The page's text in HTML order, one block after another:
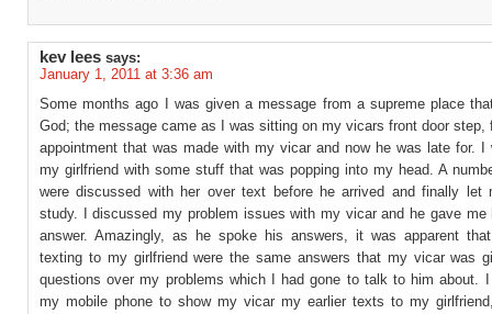
kev lees says:
January 1, 2011 at 3:36 am
Some months ago I was given a message from a supreme place
God; the message came as I was sitting on my vicars front door step,
appointment that was made with my vicar and now he was late for. I
my girlfriend with some stuff that was popping into my head. A
were discussed with her over text before he arrived and finally let
study. I discussed my problem issues with my vicar and he gave me
answer. Amazingly, as he spoke his answers, it was apparent
texting to my girlfriend were the same answers that my vicar was
questions over my problems which I had gone to talk to him about.
my mobile phone to show my vicar my earlier texts to my